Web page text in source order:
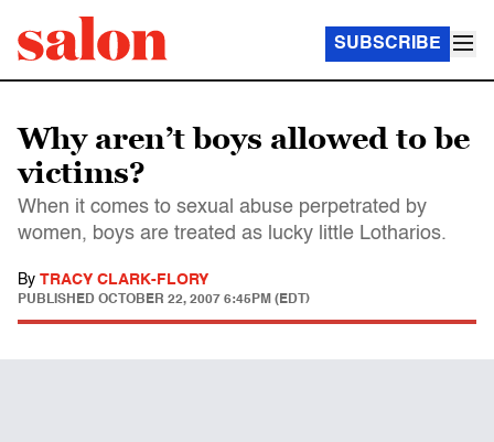
SUBSCRIBE
Why aren’t boys allowed to be
victims?
When it comes to sexual abuse perpetrated by
women, boys are treated as lucky little Lotharios.
By TRACY CLARK-FLORY
PUBLISHED OCTOBER 22, 2007 6:45PM (EDT)